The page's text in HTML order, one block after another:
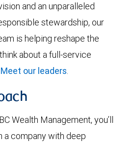
and an unparalleled
stewardship, our
is helping reshape the
about a full-service
Meet our leaders.
Wealth Management, you’ll
a company with deep